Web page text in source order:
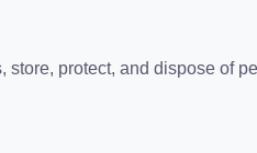
protect, and dispose of